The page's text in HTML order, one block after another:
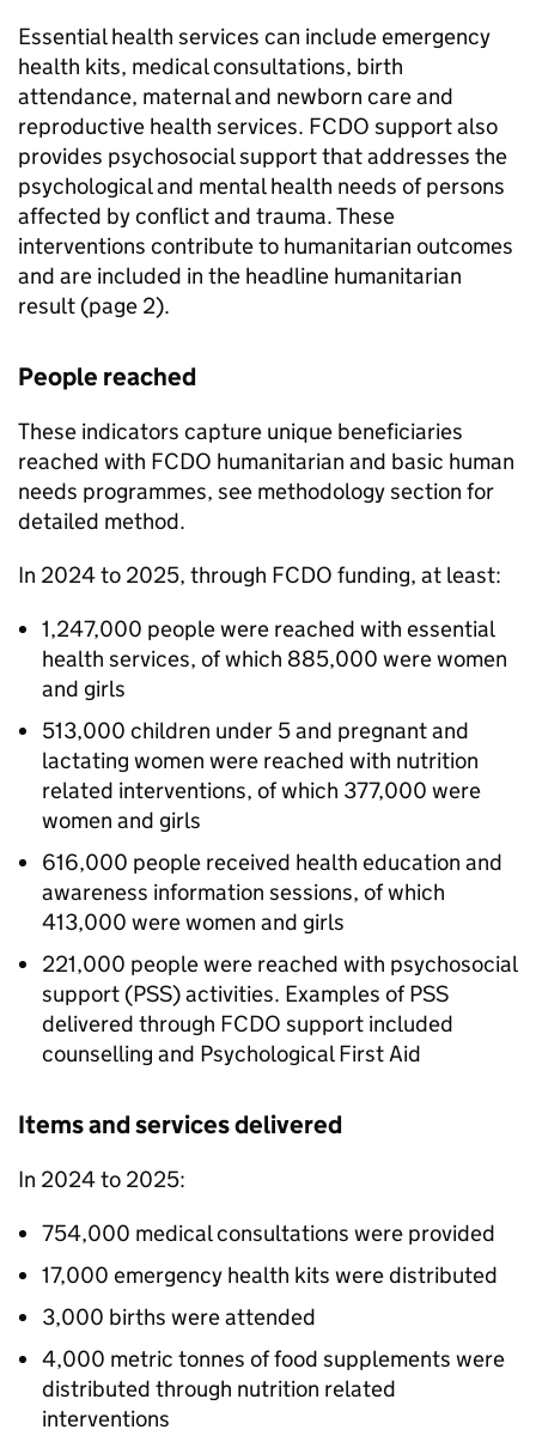
Essential health services can include emergency
health kits, medical consultations, birth
attendance, maternal and newborn care and
reproductive health services. FCDO support also
provides psychosocial support that addresses the
psychological and mental health needs of persons
affected by conflict and trauma. These
interventions contribute to humanitarian outcomes
and are included in the headline humanitarian
result (page 2).
People reached
These indicators capture unique beneficiaries
reached with FCDO humanitarian and basic human
needs programmes, see methodology section for
detailed method.
In 2024 to 2025, through FCDO funding, at least:
1,247,000 people were reached with essential
health services, of which 885,000 were women
and girls
513,000 children under 5 and pregnant and
lactating women were reached with nutrition
related interventions, of which 377,000 were
women and girls
616,000 people received health education and
awareness information sessions, of which
413,000 were women and girls
221,000 people were reached with psychosocial
support (PSS) activities. Examples of PSS
delivered through FCDO support included
counselling and Psychological First Aid
Items and services delivered
In 2024 to 2025:
754,000 medical consultations were provided
17,000 emergency health kits were distributed
3,000 births were attended
4,000 metric tonnes of food supplements were
distributed through nutrition related
interventions